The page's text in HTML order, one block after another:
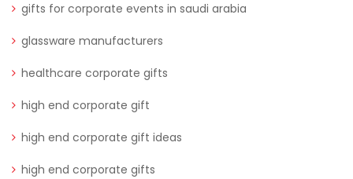
gifts for corporate events in saudi arabia
glassware manufacturers
healthcare corporate gifts
high end corporate gift
high end corporate gift ideas
high end corporate gifts